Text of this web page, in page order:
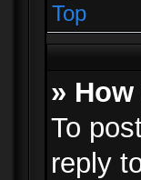
Top
»
To
reply